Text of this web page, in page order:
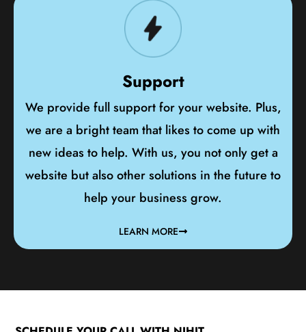
Support
We provide full support for your website. Plus,
we are a bright team that likes to come up with
new ideas to help. With us, you not only get a
website but also other solutions in the future to
help your business grow.
LEARN MORE